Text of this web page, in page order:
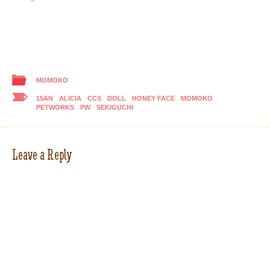
MOMOKO
15AN ALICIA CCS DOLL HONEY FACE
MOMOKO
PETWORKS
PW SEKIGUCHI
Leave a Reply